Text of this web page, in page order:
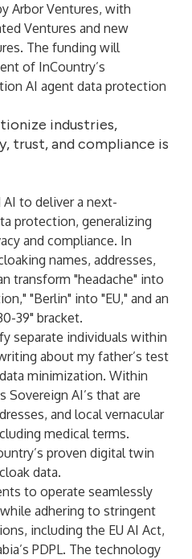
Arbor Ventures, with
Ventures and new
The funding will
of InCountry’s
AI agent data protection
industries,
trust, and compliance is
to deliver a next-
protection, generalizing
and compliance. In
names, addresses,
transform "headache" into
"Berlin" into "EU," and an
39" bracket.
separate individuals within
about my father’s test
minimization. Within
Sovereign AI’s that are
and local vernacular
medical terms.
proven digital twin
data.
to operate seamlessly
adhering to stringent
including the EU AI Act,
PDPL. The technology